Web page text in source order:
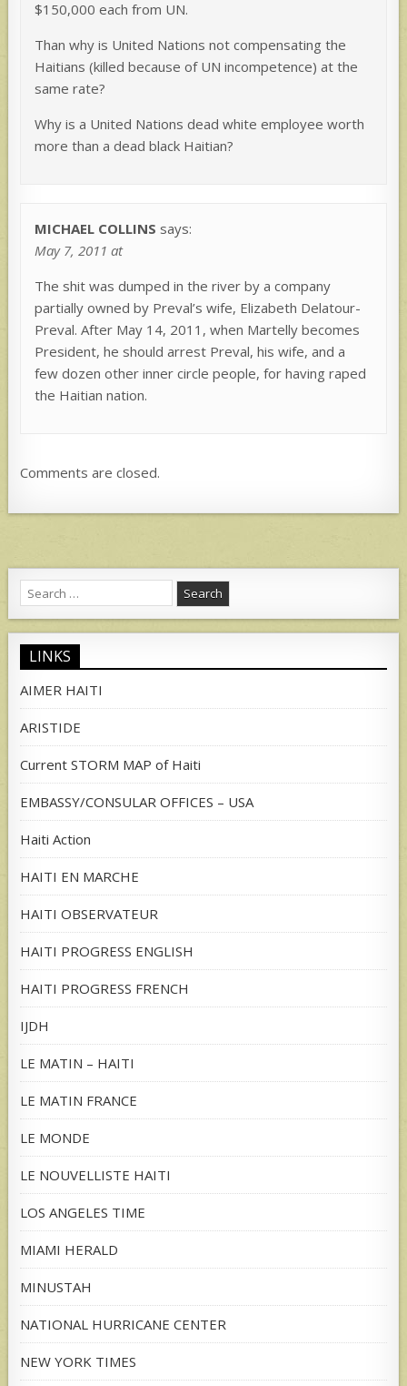
$150,000 each from UN.
Than why is United Nations not compensating the
Haitians (killed because of UN incompetence) at the
same rate?
Why is a United Nations dead white employee worth
more than a dead black Haitian?
MICHAEL COLLINS says:
May 7, 2011 at
The shit was dumped in the river by a company
partially owned by Preval’s wife, Elizabeth Delatour-
Preval. After May 14, 2011, when Martelly becomes
President, he should arrest Preval, his wife, and a
few dozen other inner circle people, for having raped
the Haitian nation.
Comments are closed.
Search
for:
LINKS
AIMER HAITI
ARISTIDE
Current STORM MAP of Haiti
EMBASSY/CONSULAR OFFICES – USA
Haiti Action
HAITI EN MARCHE
HAITI OBSERVATEUR
HAITI PROGRESS ENGLISH
HAITI PROGRESS FRENCH
IJDH
LE MATIN – HAITI
LE MATIN FRANCE
LE MONDE
LE NOUVELLISTE HAITI
LOS ANGELES TIME
MIAMI HERALD
MINUSTAH
NATIONAL HURRICANE CENTER
NEW YORK TIMES